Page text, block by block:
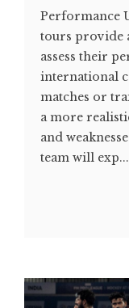
Performance
tours provide
assess their
international
matches or
a more
and
team will exp...